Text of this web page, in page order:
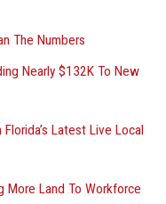
The Numbers
Nearly $132K To New
Latest Live Local
More Land To Workforce